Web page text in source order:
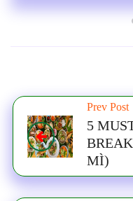
Prev Post
5
MÌ)